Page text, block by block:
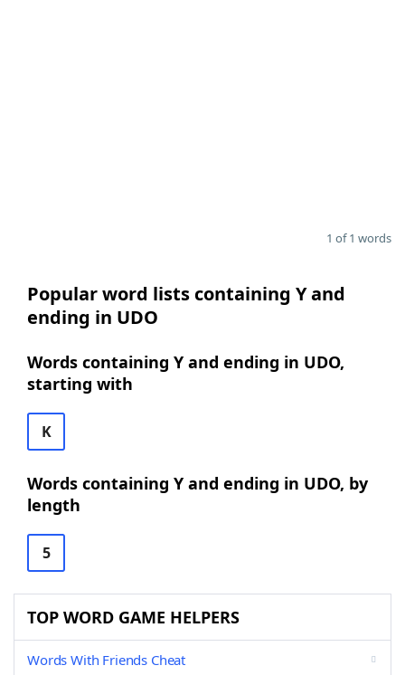
1 of 1 words
Popular word lists containing Y and
ending in UDO
Words containing Y and ending in UDO,
starting with
K
Words containing Y and ending in UDO, by
length
5
TOP WORD GAME HELPERS
Words With Friends Cheat